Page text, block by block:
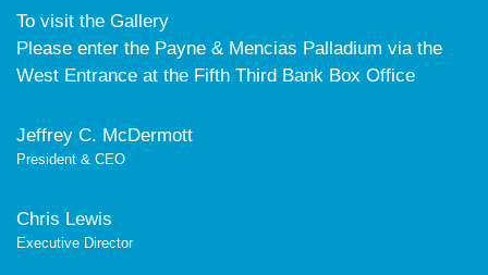
To visit the Gallery
Please enter the Payne & Mencias Palladium via the
West Entrance at the Fifth Third Bank Box Office
Jeffrey C. McDermott
President & CEO
Chris Lewis
Executive Director